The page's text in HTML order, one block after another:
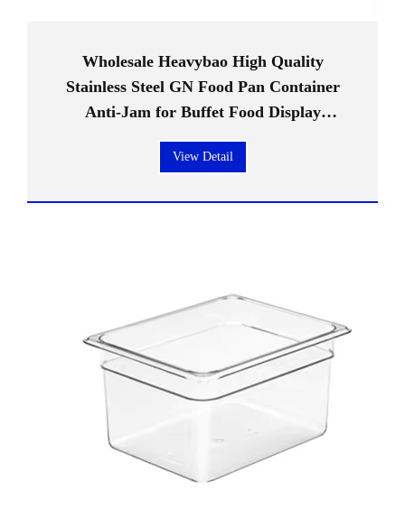
Wholesale Heavybao High Quality
Stainless Steel GN Food Pan Container
Anti-Jam for Buffet Food Display
Restaurant Hotel Supplies
View Detail